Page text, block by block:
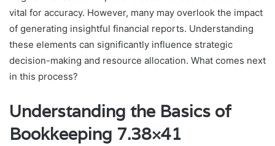
vital for accuracy. However, many may overlook the impact
of generating insightful financial reports. Understanding
these elements can significantly influence strategic
decision-making and resource allocation. What comes next
in this process?
Understanding the Basics of
Bookkeeping 7.38×41